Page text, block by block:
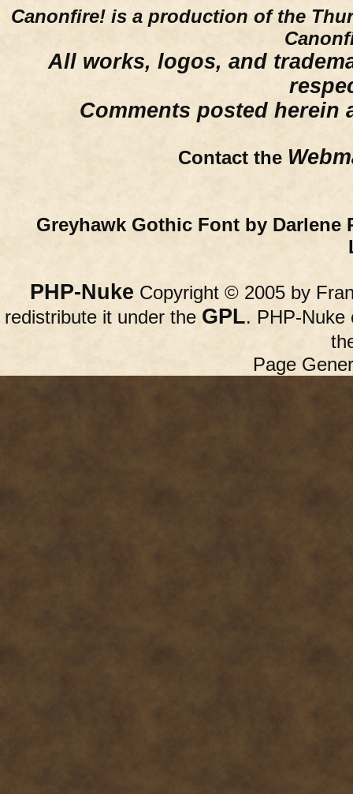
Canonfire! is a production of the
All works, logos, and
Comments posted herein
Contact the
Greyhawk Gothic Font by Darlene
PHP-Nuke Copyright © 2005 by
redistribute it under the GPL. PHP-Nuke
Page